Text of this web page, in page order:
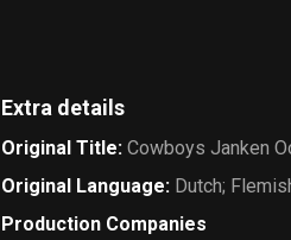
Extra details
Original Title: Cowboys Janken
Original Language: Dutch;
Production Companies